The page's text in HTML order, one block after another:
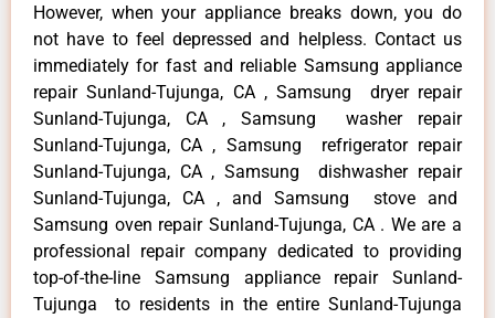
However, when your appliance breaks down, you do
not have to feel depressed and helpless. Contact us
immediately for fast and reliable Samsung appliance
repair Sunland-Tujunga, CA , Samsung dryer repair
Sunland-Tujunga, CA , Samsung washer repair
Sunland-Tujunga, CA , Samsung refrigerator repair
Sunland-Tujunga, CA , Samsung dishwasher repair
Sunland-Tujunga, CA , and Samsung stove and
Samsung oven repair Sunland-Tujunga, CA . We are a
professional repair company dedicated to providing
top-of-the-line Samsung appliance repair Sunland-
Tujunga to residents in the entire Sunland-Tujunga